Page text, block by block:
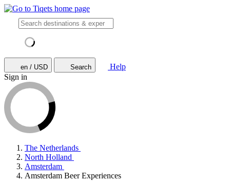
en / USD Search
Help
Sign in
The Netherlands
North Holland
Amsterdam
Amsterdam Beer Experiences